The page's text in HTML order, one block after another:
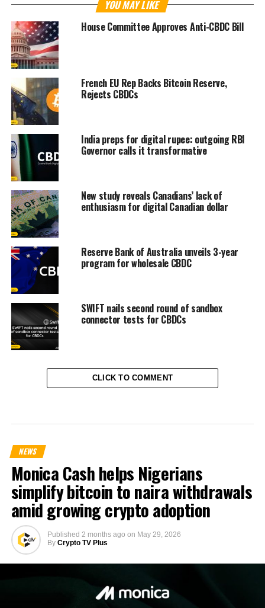
YOU MAY LIKE
House Committee Approves Anti-CBDC Bill
French EU Rep Backs Bitcoin Reserve,
Rejects CBDCs
India preps for digital rupee: outgoing RBI
Governor calls it transformative
New study reveals Canadians’ lack of
enthusiasm for digital Canadian dollar
Reserve Bank of Australia unveils 3-year
program for wholesale CBDC
SWIFT nails second round of sandbox
connector tests for CBDCs
CLICK TO COMMENT
NEWS
Monica Cash helps Nigerians
simplify bitcoin to naira withdrawals
amid growing crypto adoption
Published 2 months ago on May 29, 2026
By Crypto TV Plus